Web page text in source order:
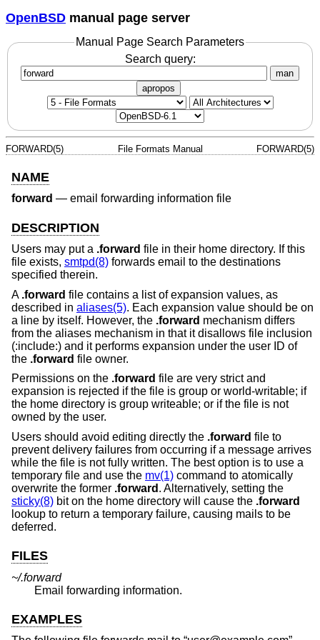
OpenBSD manual page server
Manual Page Search Parameters
Search query:
man
apropos
FORWARD(5) File Formats Manual FORWARD(5)
NAME
forward — email forwarding information file
DESCRIPTION
Users may put a .forward file in their home directory. If this
file exists, smtpd(8) forwards email to the destinations
specified therein.
A .forward file contains a list of expansion values, as
described in aliases(5). Each expansion value should be on
a line by itself. However, the .forward mechanism differs
from the aliases mechanism in that it disallows file inclusion
(:include:) and it performs expansion under the user ID of
the .forward file owner.
Permissions on the .forward file are very strict and
expansion is rejected if the file is group or world-writable; if
the home directory is group writeable; or if the file is not
owned by the user.
Users should avoid editing directly the .forward file to
prevent delivery failures from occurring if a message arrives
while the file is not fully written. The best option is to use a
temporary file and use the mv(1) command to atomically
overwrite the former .forward . Alternatively, setting the
sticky(8) bit on the home directory will cause the .forward
lookup to return a temporary failure, causing mails to be
deferred.
FILES
~/.forward
Email forwarding information.
EXAMPLES